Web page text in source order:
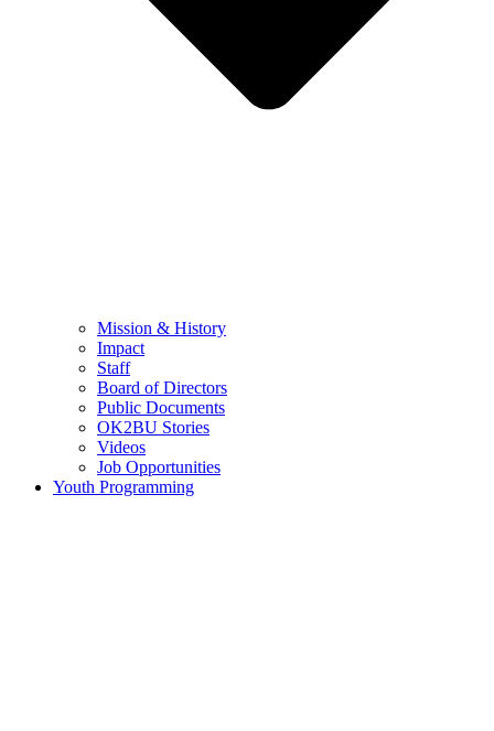
Mission & History
Impact
Staff
Board of Directors
Public Documents
OK2BU Stories
Videos
Job Opportunities
Youth Programming